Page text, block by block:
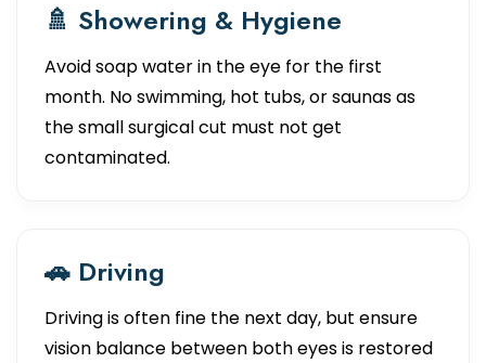
🚿 Showering & Hygiene
Avoid soap water in the eye for the first
month. No swimming, hot tubs, or saunas as
the small surgical cut must not get
contaminated.
🚗 Driving
Driving is often fine the next day, but ensure
vision balance between both eyes is restored